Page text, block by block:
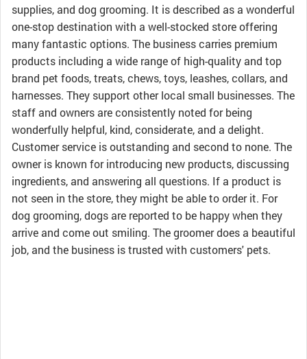
supplies, and dog grooming. It is described as a wonderful
one-stop destination with a well-stocked store offering
many fantastic options. The business carries premium
products including a wide range of high-quality and top
brand pet foods, treats, chews, toys, leashes, collars, and
harnesses. They support other local small businesses. The
staff and owners are consistently noted for being
wonderfully helpful, kind, considerate, and a delight.
Customer service is outstanding and second to none. The
owner is known for introducing new products, discussing
ingredients, and answering all questions. If a product is
not seen in the store, they might be able to order it. For
dog grooming, dogs are reported to be happy when they
arrive and come out smiling. The groomer does a beautiful
job, and the business is trusted with customers' pets.